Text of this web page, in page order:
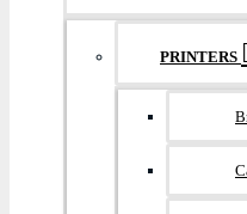
PRINTERS